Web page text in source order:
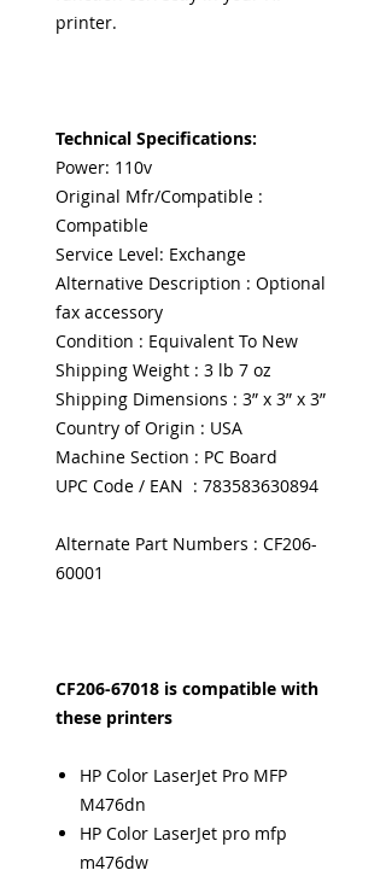
printer.
Technical Specifications:
Power: 110v
Original Mfr/Compatible :
Compatible
Service Level: Exchange
Alternative Description : Optional
fax accessory
Condition : Equivalent To New
Shipping Weight : 3 lb 7 oz
Shipping Dimensions : 3” x 3” x 3”
Country of Origin : USA
Machine Section : PC Board
UPC Code / EAN : 783583630894
Alternate Part Numbers : CF206-
60001
CF206-67018 is compatible with
these printers
HP Color LaserJet Pro MFP
M476dn
HP Color LaserJet pro mfp
m476dw